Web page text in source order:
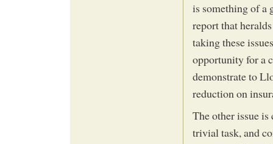
is something of a
report that
taking these
opportunity for a
demonstrate to
reduction on
The other issue is
trivial task, and